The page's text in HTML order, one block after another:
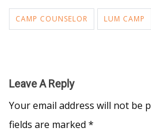
CAMP COUNSELOR LUM CAMP
Leave A Reply
Your email address will not be
fields are marked *